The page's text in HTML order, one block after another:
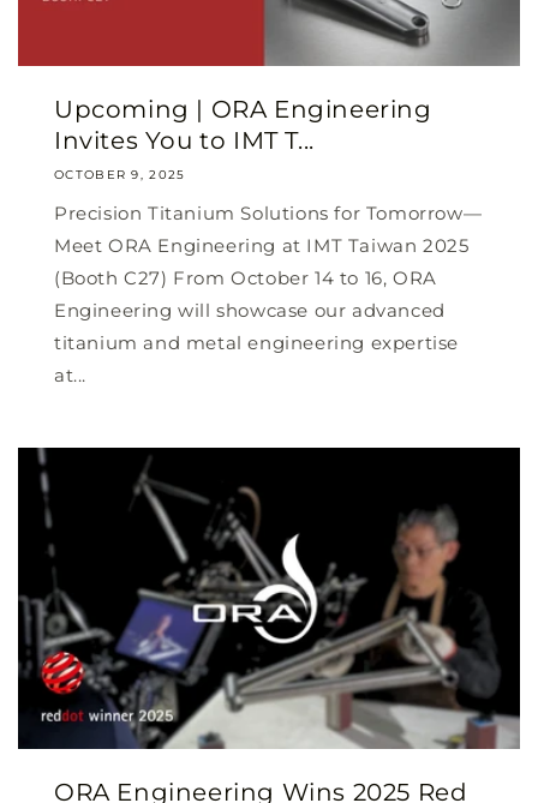
Upcoming | ORA Engineering
Invites You to IMT T...
OCTOBER 9, 2025
Precision Titanium Solutions for Tomorrow—
Meet ORA Engineering at IMT Taiwan 2025
(Booth C27) From October 14 to 16, ORA
Engineering will showcase our advanced
titanium and metal engineering expertise
at...
ORA Engineering Wins 2025 Red